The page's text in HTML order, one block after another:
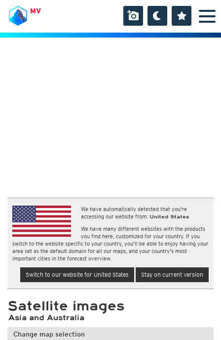
MV
We have automatically detected that you're
accessing our website from: United States
We have many different websites with the products
you find here, customized for your country. If you
switch to the website specific to your country, you'll be able to enjoy having your
area set as the default domain for all our maps, and your country's most
important cities in the forecast overview.
Switch to our website for United States Stay on current version
Satellite images
Asia and Australia
Change map selection